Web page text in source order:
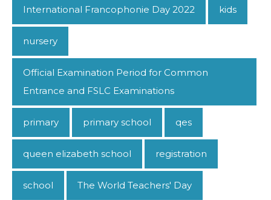
International Francophonie Day 2022 kids
nursery
Official Examination Period for Common
Entrance and FSLC Examinations
primary primary school qes
queen elizabeth school registration
school The World Teachers' Day